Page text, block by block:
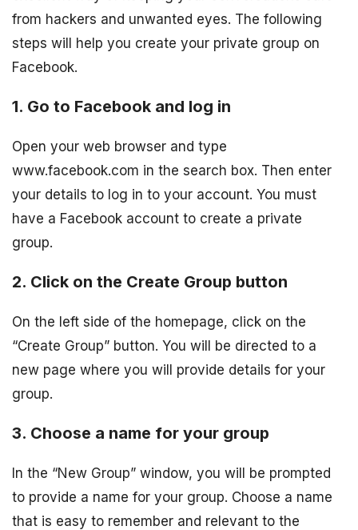
from hackers and unwanted eyes. The following
steps will help you create your private group on
Facebook.
1. Go to Facebook and log in
Open your web browser and type
www.facebook.com in the search box. Then enter
your details to log in to your account. You must
have a Facebook account to create a private
group.
2. Click on the Create Group button
On the left side of the homepage, click on the
“Create Group” button. You will be directed to a
new page where you will provide details for your
group.
3. Choose a name for your group
In the “New Group” window, you will be prompted
to provide a name for your group. Choose a name
that is easy to remember and relevant to the